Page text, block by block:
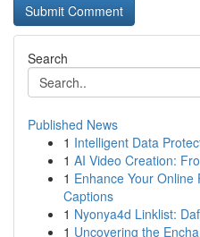
Search
Published News
1 Intelligent Data
1 AI Video Creation:
1 Enhance Your
Captions
1 Nyonya4d Linklist:
1 Uncovering the